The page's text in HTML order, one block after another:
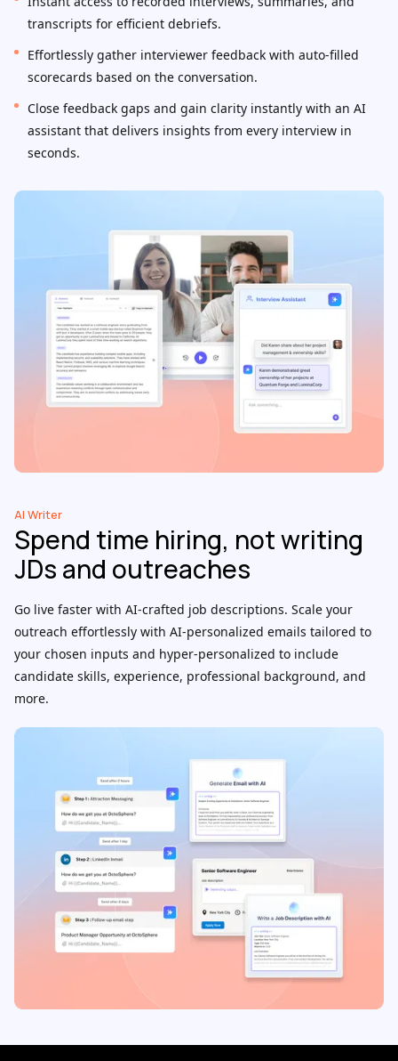
transcripts for efficient debriefs.
Effortlessly gather interviewer feedback with auto-filled
scorecards based on the conversation.
Close feedback gaps and gain clarity instantly with an AI
assistant that delivers insights from every interview in
seconds.
AI Writer
Spend time hiring, not writing
JDs and outreaches
Go live faster with AI-crafted job descriptions. Scale your
outreach effortlessly with AI-personalized emails tailored to
your chosen inputs and hyper-personalized to include
candidate skills, experience, professional background, and
more.